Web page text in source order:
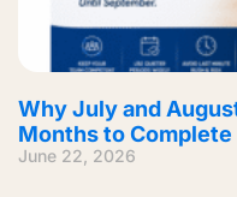
Why July and
Months to
June 22, 2026